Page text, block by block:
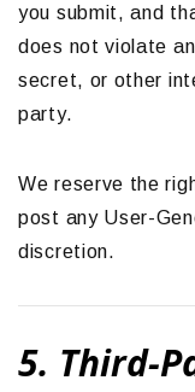
you submit, and
does not violate
secret, or other
party.
We reserve the
post any User-
discretion.
5. Third-